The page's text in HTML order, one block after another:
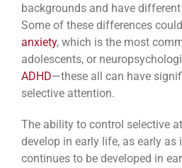
backgrounds and have
Some of these differences
anxiety, which is the most
adolescents, or
ADHD—these all can have
selective attention.
The ability to control selective
develop in early life, as early as
continues to be developed in